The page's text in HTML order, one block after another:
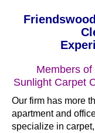
Members
Sunlight Carpet
Our firm has more
apartment and
specialize in